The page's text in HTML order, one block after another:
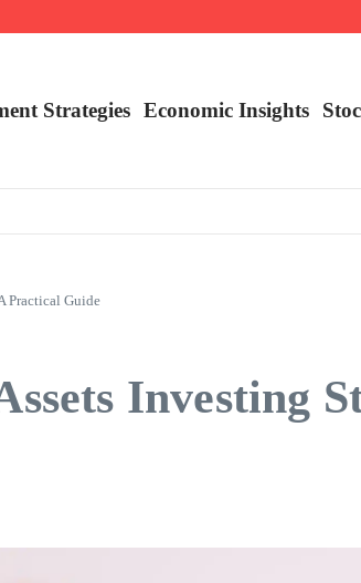
Strategies Economic Insights
Practical Guide
Investing